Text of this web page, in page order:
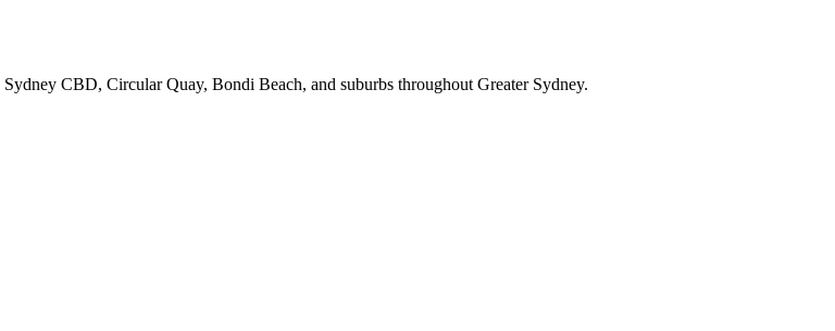
CBD, Circular Quay, Bondi Beach, and suburbs throughout Greater Sydney.